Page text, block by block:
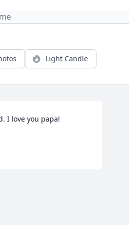
Light Candle
I love you papa!